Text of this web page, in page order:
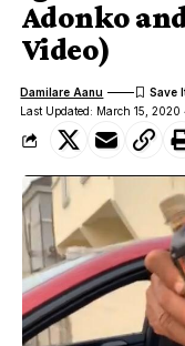
Adonko
Video)
Last Updated: March 15, 2020
Damilare Aanu